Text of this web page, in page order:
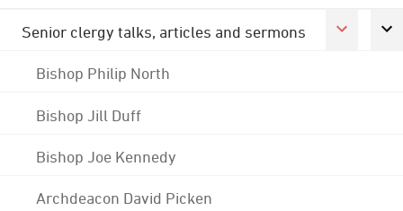
Senior clergy talks, articles and sermons
Bishop Philip North
Bishop Jill Duff
Bishop Joe Kennedy
Archdeacon David Picken